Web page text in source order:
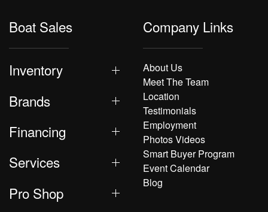
Boat Sales
Inventory
Brands
Financing
Services
Pro Shop
Company Links
About Us
Meet The Team
Location
Testimonials
Employment
Photos Videos
Smart Buyer Program
Event Calendar
Blog